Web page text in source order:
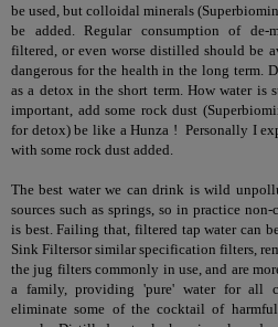
be used, but colloidal minerals
be added. Regular consumption of de-
filtered, or even worse distilled should be
dangerous for the health in the long term.
as a detox in the short term. How water is
important, add some rock dust
for detox) be like a Hunza ! Personally I
with some rock dust added.
The best water we can drink is wild
sources such as springs, so in practice
is best. Failing that, filtered tap water can
Sink Filtersor similar specification filters,
the jug filters commonly in use, and are
a family, providing 'pure' water for all
eliminate some of the cocktail of